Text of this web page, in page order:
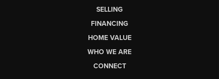
SELLING
FINANCING
HOME VALUE
WHO WE ARE
CONNECT